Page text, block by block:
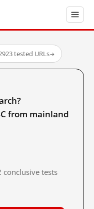
tested URLs→
from mainland
tests